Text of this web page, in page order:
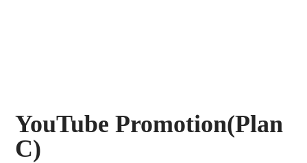
YouTube Promotion(Plan
C)